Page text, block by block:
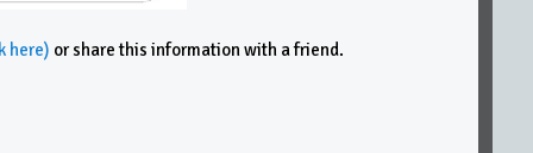
here) or share this information with a friend.